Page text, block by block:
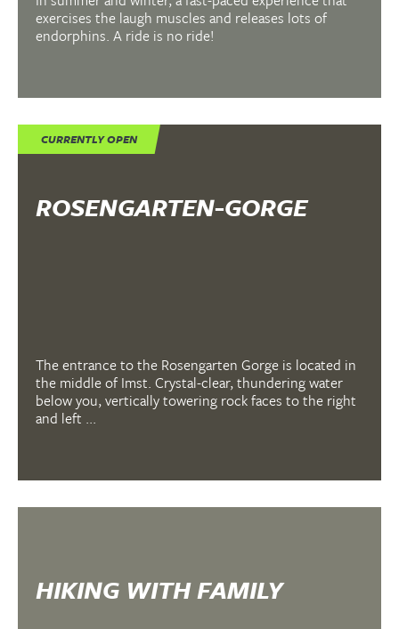
exercises the laugh muscles and releases lots of
endorphins. A ride is no ride!
CURRENTLY OPEN
ROSENGARTEN-GORGE
The entrance to the Rosengarten Gorge is located in
the middle of Imst. Crystal-clear, thundering water
below you, vertically towering rock faces to the right
and left ...
HIKING WITH FAMILY